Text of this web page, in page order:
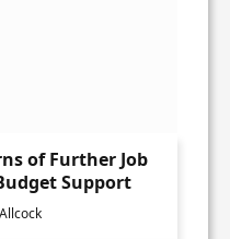
of Further Job
Support